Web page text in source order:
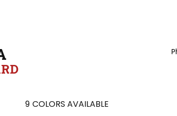
9 COLORS AVAILABLE